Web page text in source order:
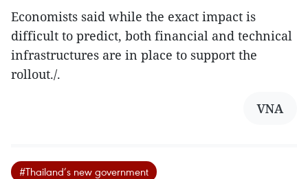
Economists said while the exact impact is
difficult to predict, both financial and technical
infrastructures are in place to support the
rollout./.
VNA
#Thailand’s new government